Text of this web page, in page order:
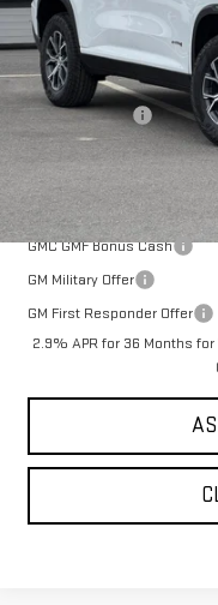
In Stock
MSRP:
Alpine Discount
Add. Offers you may
GMC GMF Bonus Cash
GM Military Offer
GM First Responder Offer
2.9% APR for 36 Months